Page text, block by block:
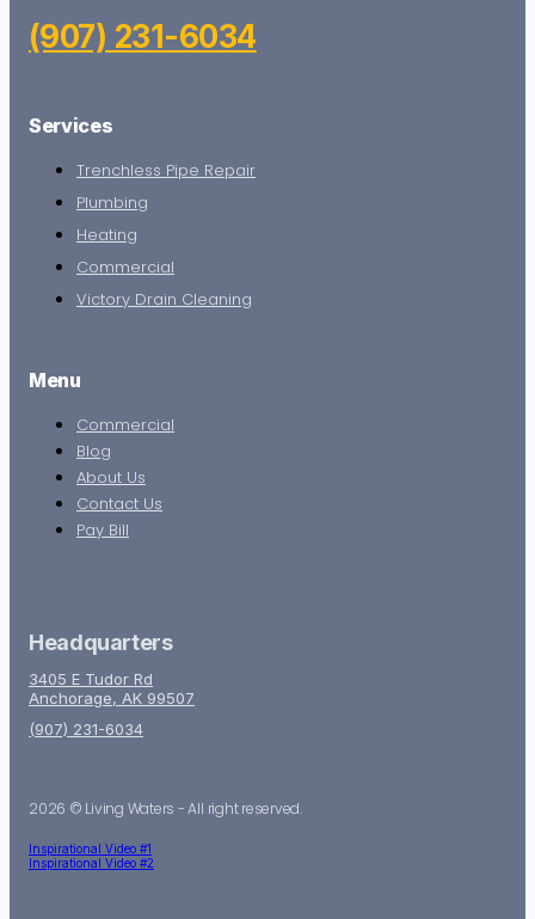
(907) 231-6034
Services
Trenchless Pipe Repair
Plumbing
Heating
Commercial
Victory Drain Cleaning
Menu
Commercial
Blog
About Us
Contact Us
Pay Bill
Headquarters
3405 E Tudor Rd
Anchorage, AK 99507
(907) 231-6034
2026 © Living Waters - All right reserved.
Inspirational Video #1
Inspirational Video #2